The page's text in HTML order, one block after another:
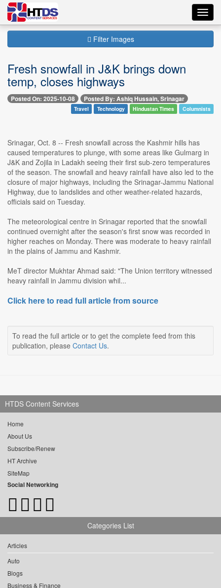
Filter Images
Fresh snowfall in J&K brings down
temp, closes highways
Posted On: 2025-10-08 Posted By: Ashiq Hussain, Srinagar
Travel Technology Hindustan Times Columnists
Srinagar, Oct. 8 -- Fresh snowfall across the Kashmir hills has
caused temperatures to plunge, with some areas like Gulmarg in
J&K and Zojila in Ladakh seeing their first sub-zero temperatures
of the season. The snowfall and heavy rainfall have also led to the
closure of major highways, including the Srinagar-Jammu National
Highway, due to landslides and other weather-related hazards,
officials said on Tuesday.
The meteorological centre in Srinagar reported that the snowfall
continued overnight after the season's first snow was recorded in
higher reaches on Monday. There was moderate to heavy rainfall
in the plains of Jammu and Kashmir.
MeT director Mukhtar Ahmad said: "The Union territory witnessed
heavy rainfall in Jammu division whil...
Click here to read full article from source
To read the full article or to get the complete feed from this
publication, please Contact Us.
HTDS Content Services
Home
About Us
Subscribe/Renew
HT Archive
SiteMap
Social Networking
Categories List
Articles
Auto
Blogs
Business & Finance